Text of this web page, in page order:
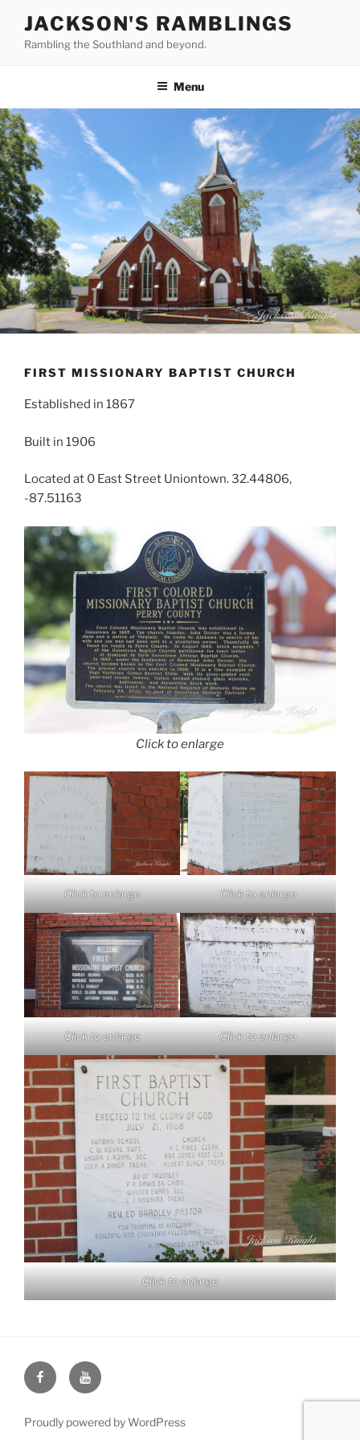
content
JACKSON'S RAMBLINGS
Rambling the Southland and beyond.
Menu
FIRST MISSIONARY BAPTIST CHURCH
Established in 1867
Built in 1906
Located at 0 East Street Uniontown. 32.44806,
-87.51163
Click to enlarge
Click to enlarge Click to enlarge
Click to enlarge Click to enlarge
Click to enlarge
Face
Book
You
Tube
Proudly powered by WordPress